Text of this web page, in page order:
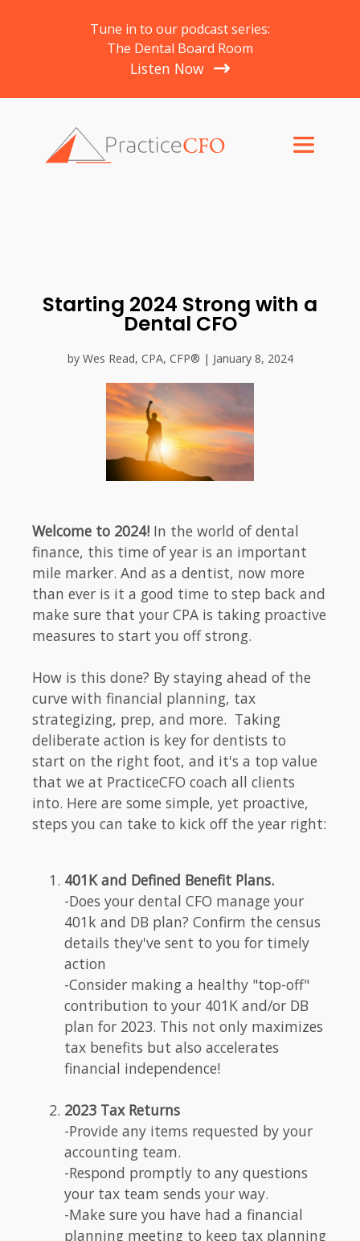
Tune in to our podcast series:
The Dental Board Room
Listen Now
Starting 2024 Strong with a
Dental CFO
by Wes Read, CPA, CFP® | January 8, 2024
Welcome to 2024! In the world of dental
finance, this time of year is an important
mile marker. And as a dentist, now more
than ever is it a good time to step back and
make sure that your CPA is taking proactive
measures to start you off strong.
How is this done? By staying ahead of the
curve with financial planning, tax
strategizing, prep, and more. Taking
deliberate action is key for dentists to
start on the right foot, and it's a top value
that we at PracticeCFO coach all clients
into. Here are some simple, yet proactive,
steps you can take to kick off the year right:
401K and Defined Benefit Plans.
-Does your dental CFO manage your
401k and DB plan? Confirm the census
details they've sent to you for timely
action
-Consider making a healthy "top-off"
contribution to your 401K and/or DB
plan for 2023. This not only maximizes
tax benefits but also accelerates
financial independence!
2023 Tax Returns
-Provide any items requested by your
accounting team.
-Respond promptly to any questions
your tax team sends your way.
-Make sure you have had a financial
planning meeting to keep tax planning